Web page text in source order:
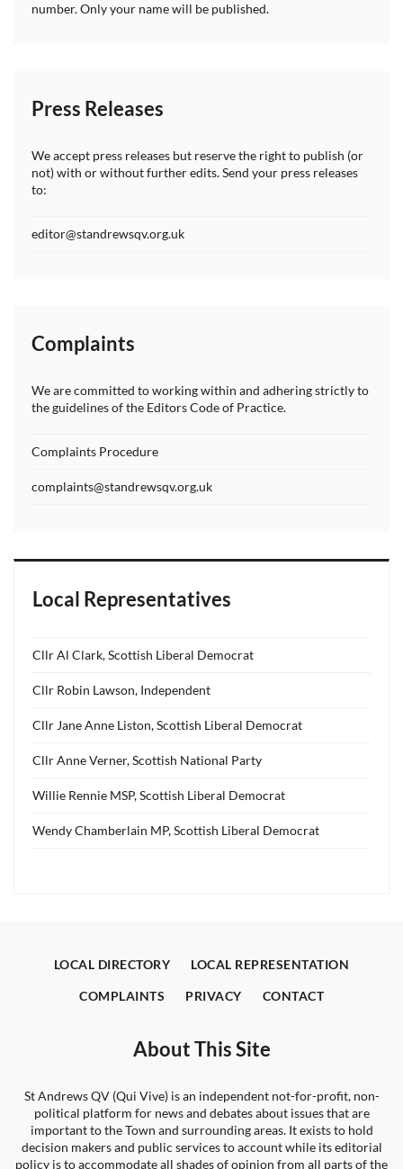
number. Only your name will be published.
Press Releases
We accept press releases but reserve the right to publish (or
not) with or without further edits. Send your press releases
to:
editor@standrewsqv.org.uk
Complaints
We are committed to working within and adhering strictly to
the guidelines of the Editors Code of Practice.
Complaints Procedure
complaints@standrewsqv.org.uk
Local Representatives
Cllr Al Clark, Scottish Liberal Democrat
Cllr Robin Lawson, Independent
Cllr Jane Anne Liston, Scottish Liberal Democrat
Cllr Anne Verner, Scottish National Party
Willie Rennie MSP, Scottish Liberal Democrat
Wendy Chamberlain MP, Scottish Liberal Democrat
LOCAL DIRECTORY LOCAL REPRESENTATION
COMPLAINTS PRIVACY CONTACT
About This Site
St Andrews QV (Qui Vive) is an independent not-for-profit, non-
political platform for news and debates about issues that are
important to the Town and surrounding areas. It exists to hold
decision makers and public services to account while its editorial
policy is to accommodate all shades of opinion from all parts of the